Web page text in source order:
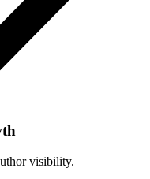
visibility.